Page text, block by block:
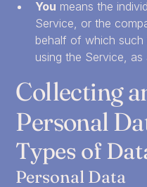
You means the
Service, or the
behalf of which such
using the Service, as
Collecting
Personal
Types of
Personal Data